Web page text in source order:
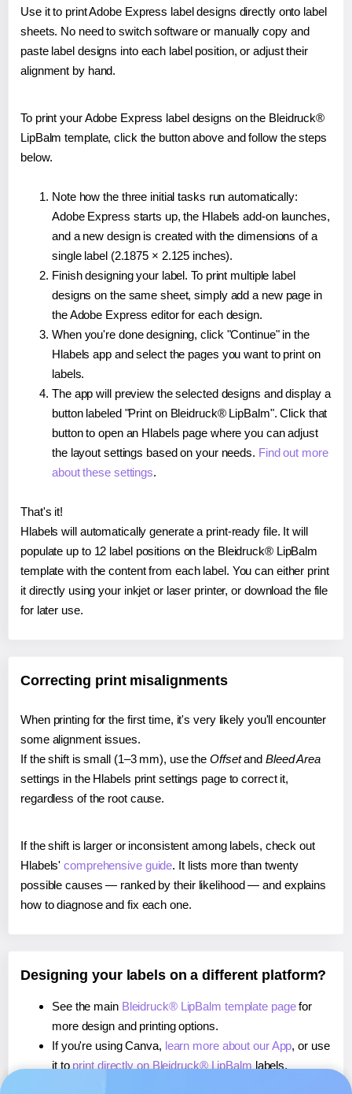
Use it to print Adobe Express label designs directly onto label
sheets. No need to switch software or manually copy and
paste label designs into each label position, or adjust their
alignment by hand.
To print your Adobe Express label designs on the Bleidruck®
LipBalm template, click the button above and follow the steps
below.
Note how the three initial tasks run automatically:
Adobe Express starts up, the Hlabels add-on launches,
and a new design is created with the dimensions of a
single label (2.1875 × 2.125 inches).
Finish designing your label. To print multiple label
designs on the same sheet, simply add a new page in
the Adobe Express editor for each design.
When you're done designing, click "Continue" in the
Hlabels app and select the pages you want to print on
labels.
The app will preview the selected designs and display a
button labeled "Print on Bleidruck® LipBalm". Click that
button to open an Hlabels page where you can adjust
the layout settings based on your needs. Find out more
about these settings.
That's it!
Hlabels will automatically generate a print-ready file. It will
populate up to 12 label positions on the Bleidruck® LipBalm
template with the content from each label. You can either print
it directly using your inkjet or laser printer, or download the file
for later use.
Correcting print misalignments
When printing for the first time, it's very likely you'll encounter
some alignment issues.
If the shift is small (1–3 mm), use the Offsetand Bleed Area
settings in the Hlabels print settings page to correct it,
regardless of the root cause.
If the shift is larger or inconsistent among labels, check out
Hlabels'comprehensive guide. It lists more than twenty
possible causes — ranked by their likelihood — and explains
how to diagnose and fix each one.
Designing your labels on a different platform?
See the main Bleidruck® LipBalm template pagefor
more design and printing options.
If you're using Canva, learn more about our App, or use
it to print directly on Bleidruck® LipBalm labels.